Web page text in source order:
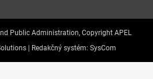
Public Administration, Copyright APEL
| Redakčný systém: SysCom